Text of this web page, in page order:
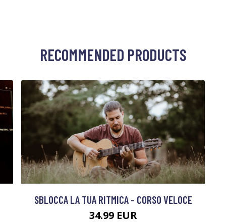
RECOMMENDED PRODUCTS
SBLOCCA LA TUA RITMICA - CORSO VELOCE
34.99 EUR